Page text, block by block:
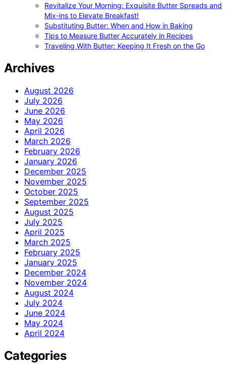
Revitalize Your Morning: Exquisite Butter Spreads and
Mix-ins to Elevate Breakfast!
Substituting Butter: When and How in Baking
Tips to Measure Butter Accurately in Recipes
Traveling With Butter: Keeping It Fresh on the Go
Archives
August 2026
July 2026
June 2026
May 2026
April 2026
March 2026
February 2026
January 2026
December 2025
November 2025
October 2025
September 2025
August 2025
July 2025
April 2025
March 2025
February 2025
January 2025
December 2024
November 2024
August 2024
July 2024
June 2024
May 2024
April 2024
Categories